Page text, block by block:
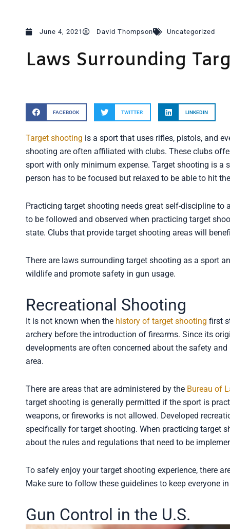
June 4, 2021 David Thompson Uncategorized
Laws Surrounding
FACEBOOK TWITTER LINKEDIN
Target shooting is a sport that uses rifles, pistols, and
shooting are often affiliated with clubs. These clubs
sport with only minimum expense. Target shooting is a
person has to be focused but relaxed to be able to hit
Practicing target shooting needs great self-discipline to
to be followed and observed when practicing target
state. Clubs that provide target shooting areas will
There are laws surrounding target shooting as a sport
wildlife and promote safety in gun usage.
Recreational Shooting
It is not known when the history of target shooting first
archery before the introduction of firearms. Since its
developments are often concerned about the safety
area.
There are areas that are administered by the Bureau of
target shooting is generally permitted if the sport is
weapons, or fireworks is not allowed. Developed
specifically for target shooting. When practicing target
about the rules and regulations that need to be
To safely enjoy your target shooting experience, there
Make sure to follow these guidelines to keep everyone
Gun Control in the U.S.